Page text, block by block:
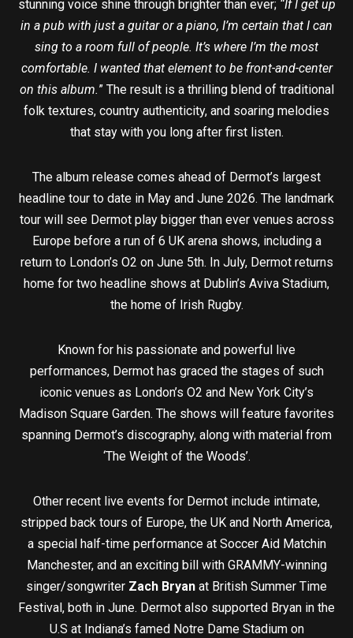
stunning voice shine through brighter than ever; “If I get up
in a pub with just a guitar or a piano, I’m certain that I can
sing to a room full of people. It’s where I’m the most
comfortable. I wanted that element to be front-and-center
on this album.” The result is a thrilling blend of traditional
folk textures, country authenticity, and soaring melodies
that stay with you long after first listen.
The album release comes ahead of Dermot’s largest
headline tour to date in May and June 2026. The landmark
tour will see Dermot play bigger than ever venues across
Europe before a run of 6 UK arena shows, including a
return to London’s O2 on June 5th. In July, Dermot returns
home for two headline shows at Dublin’s Aviva Stadium,
the home of Irish Rugby.
Known for his passionate and powerful live
performances, Dermot has graced the stages of such
iconic venues as London’s O2 and New York City’s
Madison Square Garden. The shows will feature favorites
spanning Dermot’s discography, along with material from
‘The Weight of the Woods’.
Other recent live events for Dermot include intimate,
stripped back tours of Europe, the UK and North America,
a special half-time performance at Soccer Aid Matchin
Manchester, and an exciting bill with GRAMMY-winning
singer/songwriter Zach Bryan at British Summer Time
Festival, both in June. Dermot also supported Bryan in the
U.S at Indiana’s famed Notre Dame Stadium on